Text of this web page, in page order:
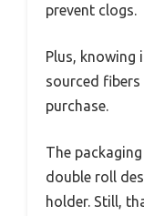
prevent clogs.
Plus, knowing
sourced
purchase.
The
double roll
holder. Still,